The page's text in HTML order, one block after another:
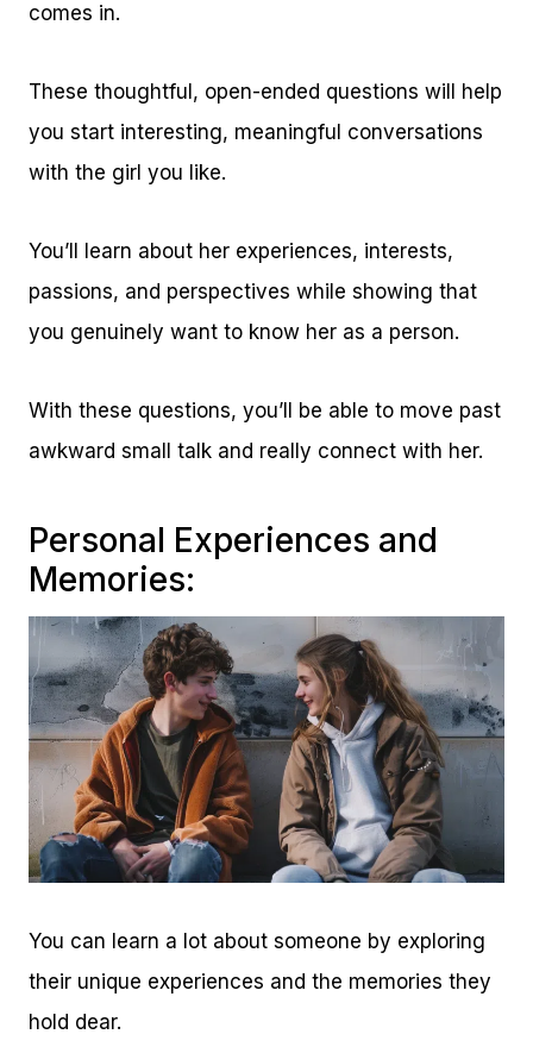
comes in.
These thoughtful, open-ended questions will help
you start interesting, meaningful conversations
with the girl you like.
You’ll learn about her experiences, interests,
passions, and perspectives while showing that
you genuinely want to know her as a person.
With these questions, you’ll be able to move past
awkward small talk and really connect with her.
Personal Experiences and
Memories:
You can learn a lot about someone by exploring
their unique experiences and the memories they
hold dear.